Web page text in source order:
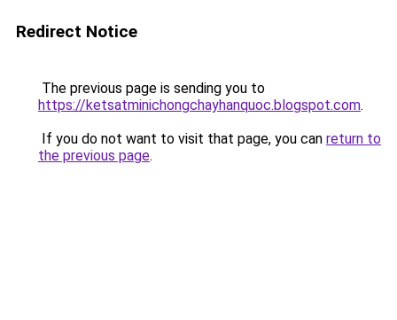
Redirect Notice
The previous page is sending you to
https://ketsatminichongchayhanquoc.blogspot.com.
If you do not want to visit that page, you can return to
the previous page.